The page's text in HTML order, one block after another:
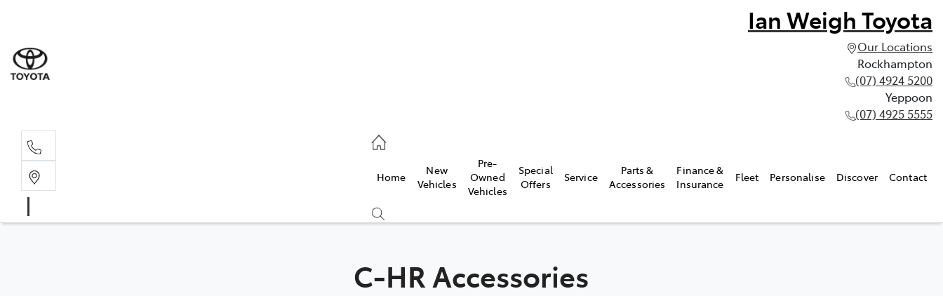
Ian Weigh Toyota
Our Locations
Rockhampton
(07) 4924 5200
Yeppoon
(07) 4925 5555
Home
New
Vehicles
Pre-
Owned
Vehicles
Special
Offers
Service
Parts &
Accessories
Finance &
Insurance
Fleet Personalise Discover Contact
C-HR Accessories